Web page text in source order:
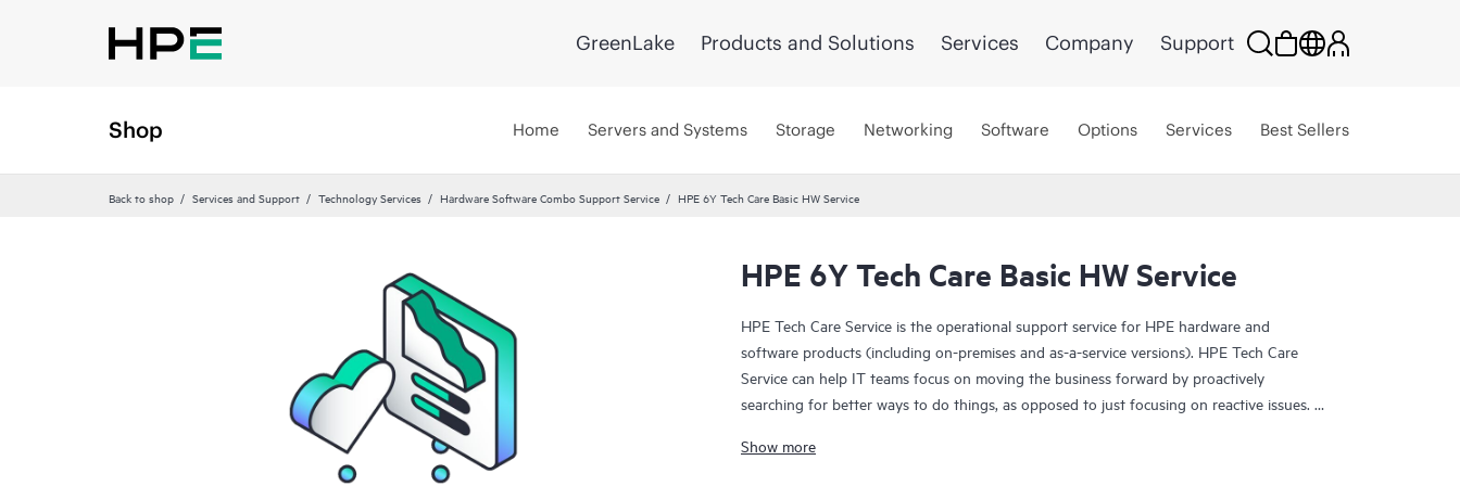
GreenLake Products and Solutions Services Company Support
Shop Home Servers and Systems Storage Networking Software Options Services Best Sellers
Back to shop Services and Support Technology Services Hardware Software Combo Support Service HPE 6Y Tech Care Basic HW Service
HPE 6Y Tech Care Basic HW Service
HPE Tech Care Service is the operational support service for HPE hardware and
software products (including on-premises and as-a-service versions). HPE Tech Care
Service can help IT teams focus on moving the business forward by proactively
searching for better ways to do things, as opposed to just focusing on reactive issues.
HPE Tech Care Service enables direct access to product-specific specialists and provides
Show more